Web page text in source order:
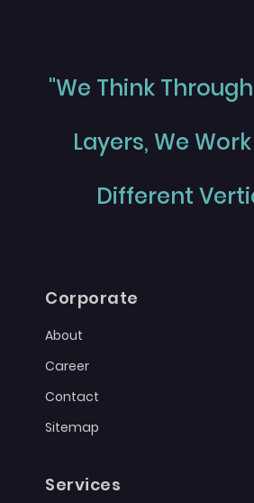
"We Think
Layers, We
Different
Corporate
About
Career
Contact
Sitemap
Services